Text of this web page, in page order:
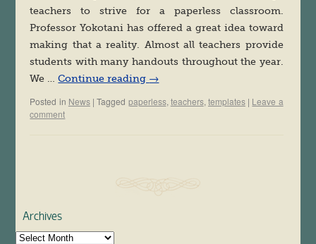
teachers to strive for a paperless classroom.
Professor Yokotani has offered a great idea toward
making that a reality. Almost all teachers provide
students with many handouts throughout the year.
We …Continue reading →
Posted in News | Tagged paperless, teachers, templates | Leave a
comment
Archives
A